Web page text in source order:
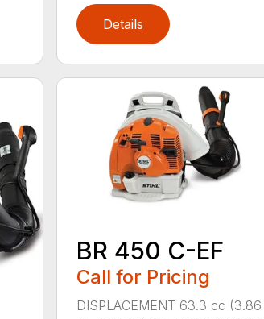
Details
BR 450 C-EF
Call for Pricing
DISPLACEMENT 63.3 cc (3.86